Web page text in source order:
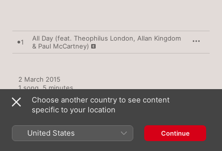
1
All Day (feat. Theophilus London, Allan Kingdom
& Paul McCartney)
2 March 2015
1 song, 5 minutes
℗ 2015 Getting Out Our Dreams, II, Distributed By Def Jam
Recordings,  A  Division of UMG Recordings, Inc.
Choose another country to see content
specific to your location
United States Continue